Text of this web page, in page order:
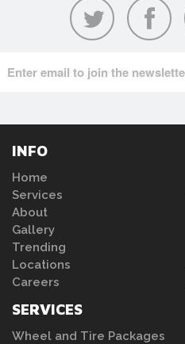
INFO
Home
Services
About
Gallery
Trending
Locations
Careers
SERVICES
Wheel and Tire Packages